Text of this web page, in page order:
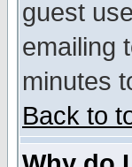
guest
emailing
minutes
Back to